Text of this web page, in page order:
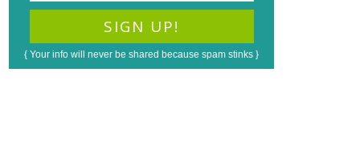
{ Your info will never be shared because spam stinks }